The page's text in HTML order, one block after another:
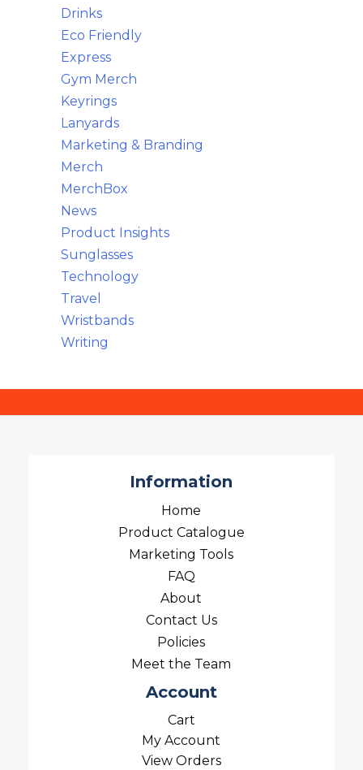
Drinks
Eco Friendly
Express
Gym Merch
Keyrings
Lanyards
Marketing & Branding
Merch
MerchBox
News
Product Insights
Sunglasses
Technology
Travel
Wristbands
Writing
Information
Home
Product Catalogue
Marketing Tools
FAQ
About
Contact Us
Policies
Meet the Team
Account
Cart
My Account
View Orders